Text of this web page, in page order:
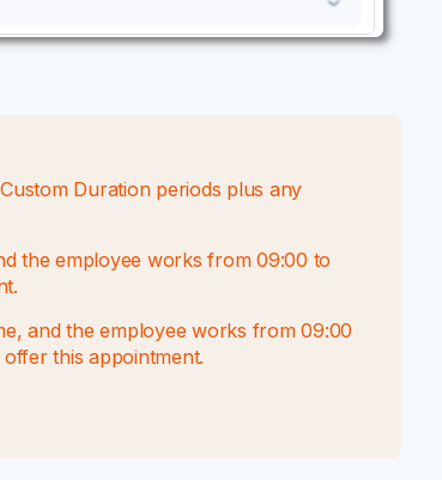
Duration periods plus any
the employee works from 09:00 to
and the employee works from 09:00
this appointment.